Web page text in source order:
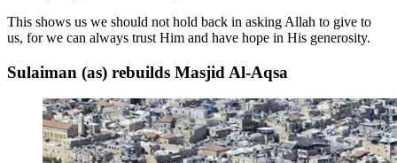
This shows us we should not hold back in asking Allah to give to
us, for we can always trust Him and have hope in His generosity.
Sulaiman (as) rebuilds Masjid Al-Aqsa